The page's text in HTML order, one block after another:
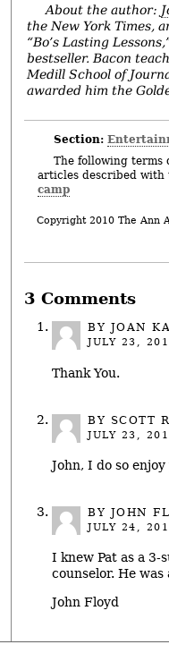
About the author:
the New York Times,
“Bo’s Lasting
bestseller. Bacon
Medill School of
awarded him the
Section:
The following terms
articles described with
camp
Copyright 2010 The Ann
3 Comments
BY JOAN
JULY 23,
Thank You.
BY SCOTT
JULY 23,
John, I do so
BY JOHN
JULY 24,
I knew Pat as a 3-
counselor. He
John Floyd